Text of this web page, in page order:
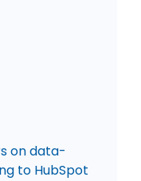
on data-
to HubSpot